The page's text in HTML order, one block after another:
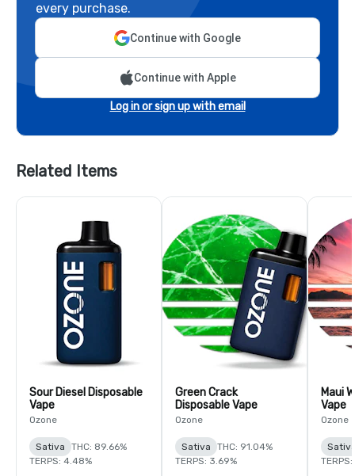
every purchase.
Continue with Google
Continue with Apple
Log in or sign up with email
Related Items
Sour Diesel Disposable
Vape
Ozone
Sativa
THC: 89.66%
TERPS: 4.48%
Green Crack
Disposable Vape
Ozone
Sativa
THC: 91.04%
TERPS: 3.69%
Maui
Vape
Ozone